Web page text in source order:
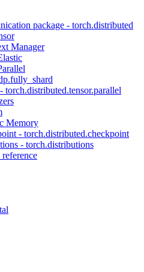
package - torch.distributed
Manager
torch.distributed.tensor.parallel
Memory
- torch.distributed.checkpoint
- torch.distributions